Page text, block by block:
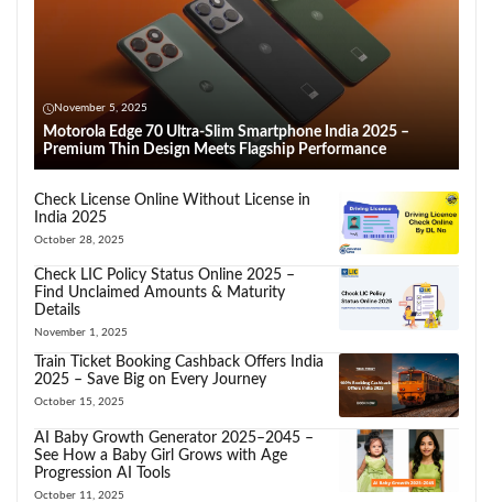
November 5, 2025
Motorola Edge 70 Ultra-Slim Smartphone India 2025 –
Premium Thin Design Meets Flagship Performance
Check License Online Without License in
India 2025
October 28, 2025
Check LIC Policy Status Online 2025 –
Find Unclaimed Amounts & Maturity
Details
November 1, 2025
Train Ticket Booking Cashback Offers India
2025 – Save Big on Every Journey
October 15, 2025
AI Baby Growth Generator 2025–2045 –
See How a Baby Girl Grows with Age
Progression AI Tools
October 11, 2025